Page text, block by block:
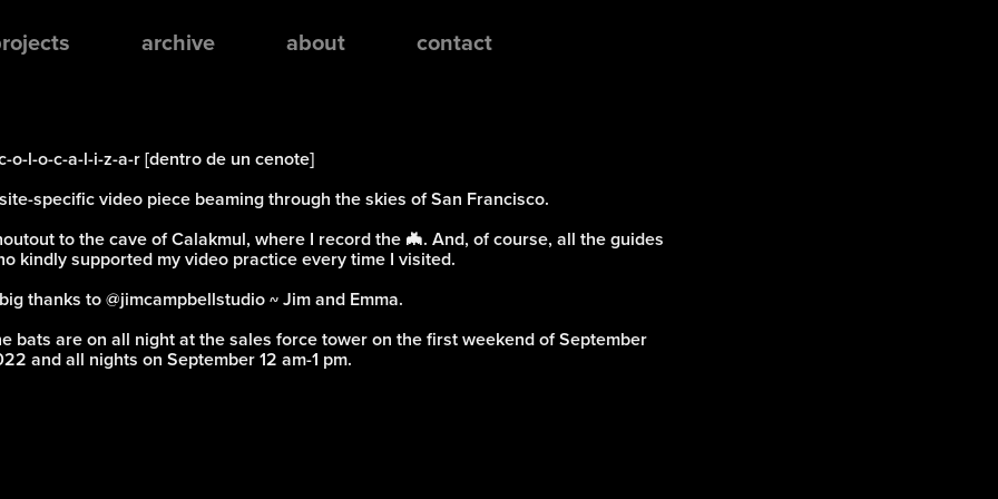
archive about contact
o-l-o-c-a-l-i-z-a-r [dentro de un cenote]
specific video piece beaming through the skies of San Francisco.
to the cave of Calakmul, where I record the 🦇. And, of course, all the guides
kindly supported my video practice every time I visited.
thanks to@jimcampbellstudio~ Jim and Emma.
bats are on all night at the sales force tower on the first weekend of September
and all nights on September 12 am-1 pm.